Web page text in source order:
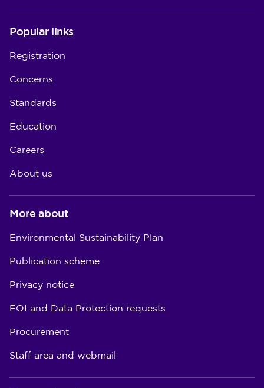
Popular links
Registration
Concerns
Standards
Education
Careers
About us
More about
Environmental Sustainability Plan
Publication scheme
Privacy notice
FOI and Data Protection requests
Procurement
Staff area and webmail